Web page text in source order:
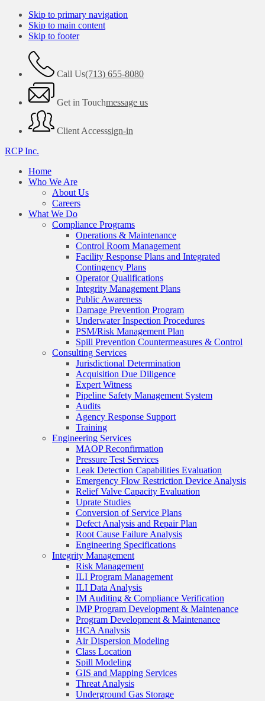
Skip to primary navigation
Skip to main content
Skip to footer
Call Us(713) 655-8080
Get in Touchmessage us
Client Accesssign-in
RCP Inc.
Home
Who We Are
About Us
Careers
What We Do
Compliance Programs
Operations & Maintenance
Control Room Management
Facility Response Plans and Integrated
Contingency Plans
Operator Qualifications
Integrity Management Plans
Public Awareness
Damage Prevention Program
Underwater Inspection Procedures
PSM/Risk Management Plan
Spill Prevention Countermeasures & Control
Consulting Services
Jurisdictional Determination
Acquisition Due Diligence
Expert Witness
Pipeline Safety Management System
Audits
Agency Response Support
Training
Engineering Services
MAOP Reconfirmation
Pressure Test Services
Leak Detection Capabilities Evaluation
Emergency Flow Restriction Device Analysis
Relief Valve Capacity Evaluation
Uprate Studies
Conversion of Service Plans
Defect Analysis and Repair Plan
Root Cause Failure Analysis
Engineering Specifications
Integrity Management
Risk Management
ILI Program Management
ILI Data Analysis
IM Auditing & Compliance Verification
IMP Program Development & Maintenance
Program Development & Maintenance
HCA Analysis
Air Dispersion Modeling
Class Location
Spill Modeling
GIS and Mapping Services
Threat Analysis
Underground Gas Storage